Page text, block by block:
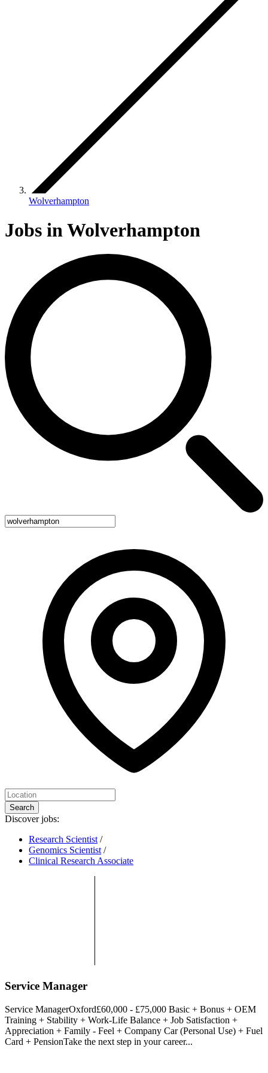
Wolverhampton
Jobs in Wolverhampton
Search
Discover jobs:
Research Scientist /
Genomics Scientist /
Clinical Research Associate
Service Manager
Service ManagerOxford£60,000 - £75,000 Basic + Bonus + OEM
Training + Stability + Work-Life Balance + Job Satisfaction +
Appreciation + Family - Feel + Company Car (Personal Use) + Fuel
Card + PensionTake the next step in your career...